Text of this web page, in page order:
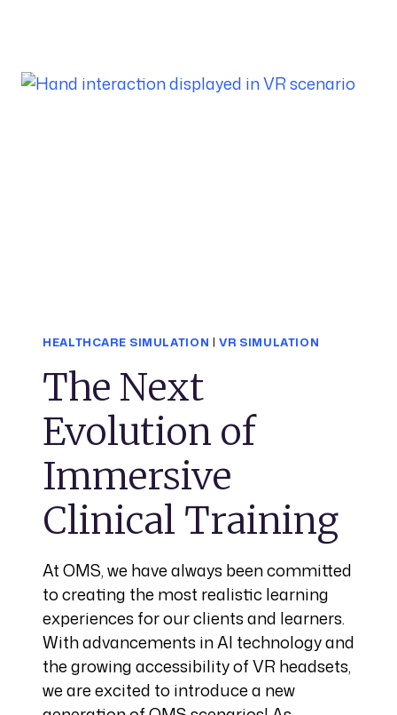
HEALTHCARE SIMULATION |VR SIMULATION
The Next
Evolution of
Immersive
Clinical Training
At OMS, we have always been committed
to creating the most realistic learning
experiences for our clients and learners.
With advancements in AI technology and
the growing accessibility of VR headsets,
we are excited to introduce a new